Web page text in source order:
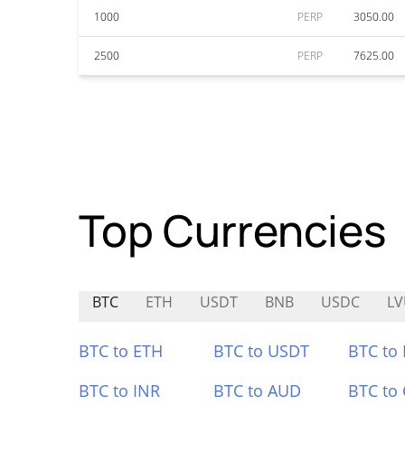
1000 PERP 3050.00
2500 PERP 7625.00
Top Currencies
BTC ETH USDT BNB USDC
BTC to ETH BTC to USDT
BTC to
BTC to INR
BTC to AUD BTC to